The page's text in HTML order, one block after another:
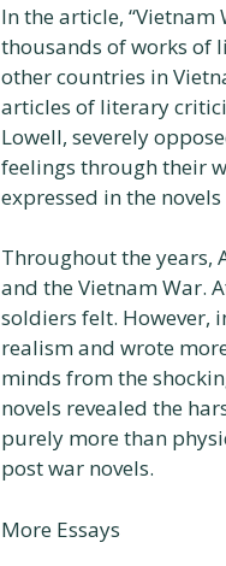
In the article, “Vietnam
thousands of works of
other countries in
articles of literary
Lowell, severely
feelings through their
expressed in the
Throughout the years,
and the Vietnam War.
soldiers felt. However,
realism and wrote
minds from the
novels revealed the
purely more than
post war novels.
More Essays